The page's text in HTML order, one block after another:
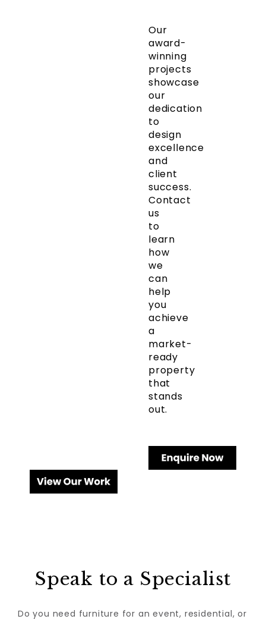
Our
award-
winning
projects
showcase
our
dedication
to
design
excellence
and
client
success.
Contact
us
to
learn
how
we
can
help
you
achieve
a
market-
ready
property
that
stands
out.
Speak to a Specialist
Do you need furniture for an event, residential, or